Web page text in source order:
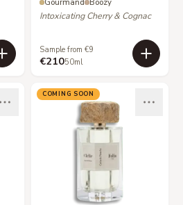
Intoxicating Cherry & Cognac
Sample from €9
€21050ml
COMING SOON